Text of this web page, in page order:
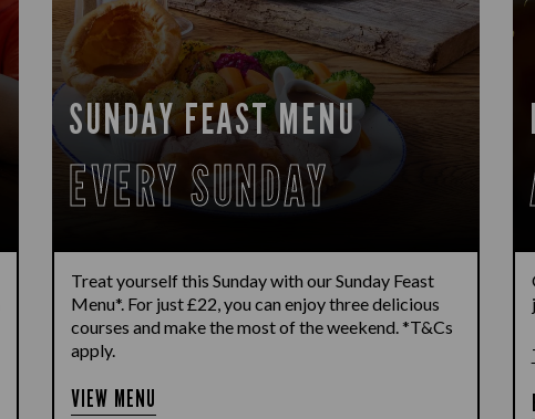
SUNDAY FEAST MENU
EVERY SUNDAY
Treat yourself this Sunday with our Sunday Feast
Menu*. For just £22, you can enjoy three delicious
courses and make the most of the weekend. *T&Cs
apply.
VIEW MENU